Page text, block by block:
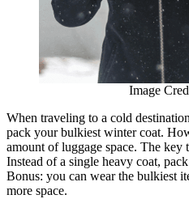
Image
When traveling to a cold
pack your bulkiest winter coat.
amount of luggage space. The
Instead of a single heavy coat,
Bonus: you can wear the bulkiest
more space.